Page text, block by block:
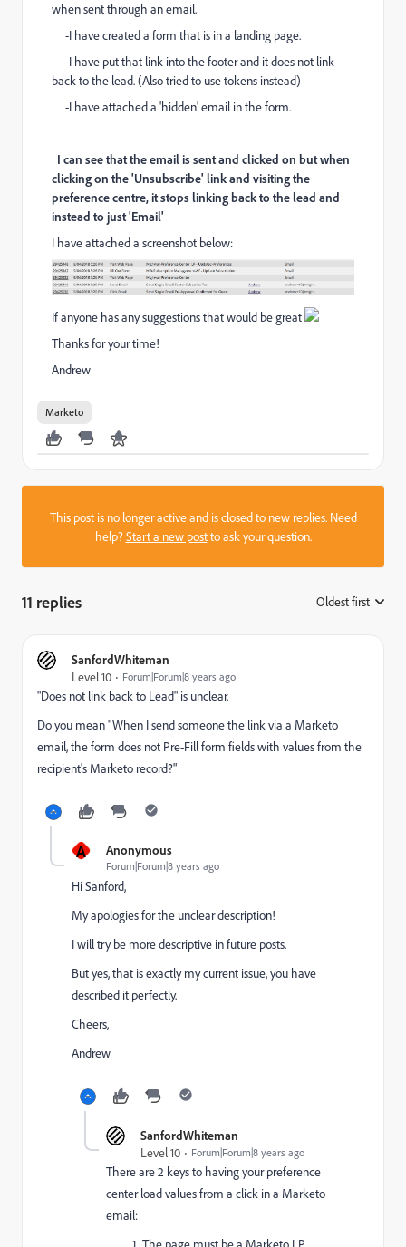
when sent through an email.
-I have created a form that is in a landing page.
-I have put that link into the footer and it does not link
back to the lead. (Also tried to use tokens instead)
-I have attached a 'hidden' email in the form.
I can see that the email is sent and clicked on but when
clicking on the 'Unsubscribe' link and visiting the
preference centre, it stops linking back to the lead and
instead to just 'Email'
I have attached a screenshot below:
If anyone has any suggestions that would be great
Thanks for your time!
Andrew
Marketo
This post is no longer active and is closed to new replies. Need
help?Start a new postto ask your question.
11 replies Oldest first
SanfordWhiteman
Level 10
Forum|Forum|8 years ago
"Does not link back to Lead" is unclear.
Do you mean "When I send someone the link via a Marketo
email, the form does not Pre-Fill form fields with values from the
recipient's Marketo record?"
A Anonymous
Forum|Forum|8 years ago
Hi Sanford,
My apologies for the unclear description!
I will try be more descriptive in future posts.
But yes, that is exactly my current issue, you have
described it perfectly.
Cheers,
Andrew
SanfordWhiteman
Level 10
Forum|Forum|8 years ago
There are 2 keys to having your preference
center load values from a click in a Marketo
email: